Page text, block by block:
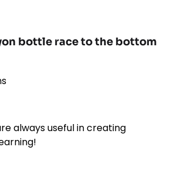
bottle race to the bottom
always useful in creating